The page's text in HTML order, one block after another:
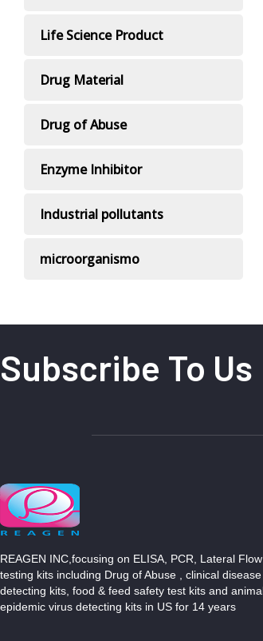
Life Science Product
Drug Material
Drug of Abuse
Enzyme Inhibitor
Industrial pollutants
microorganismo
Subscribe To Us
REAGEN INC,focusing on ELISA, PCR, Lateral Flow
testing kits including Drug of Abuse , clinical disease
detecting kits, food & feed safety test kits and animal
epidemic virus detecting kits in US for 14 years